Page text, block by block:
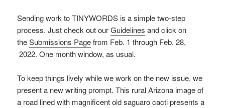
Sending work to TINYWORDS is a simple two-step
process. Just check out ourGuidelines and click on
theSubmissions Pagefrom Feb. 1 through Feb. 28,
2022. One month window, as usual.
To keep things lively while we work on the new issue, we
present a new writing prompt. This rural Arizona image of
a road lined with magnificent old saguaro cacti presents a